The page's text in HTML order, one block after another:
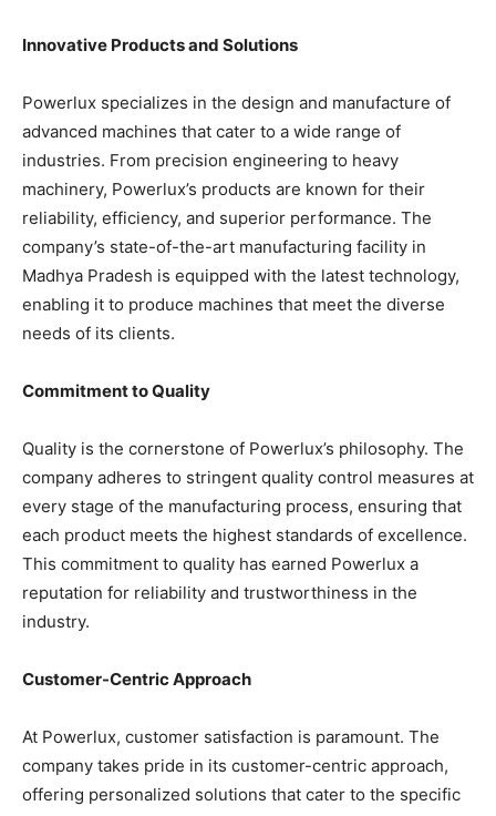
Innovative Products and Solutions
Powerlux specializes in the design and manufacture of
advanced machines that cater to a wide range of
industries. From precision engineering to heavy
machinery, Powerlux’s products are known for their
reliability, efficiency, and superior performance. The
company’s state-of-the-art manufacturing facility in
Madhya Pradesh is equipped with the latest technology,
enabling it to produce machines that meet the diverse
needs of its clients.
Commitment to Quality
Quality is the cornerstone of Powerlux’s philosophy. The
company adheres to stringent quality control measures at
every stage of the manufacturing process, ensuring that
each product meets the highest standards of excellence.
This commitment to quality has earned Powerlux a
reputation for reliability and trustworthiness in the
industry.
Customer-Centric Approach
At Powerlux, customer satisfaction is paramount. The
company takes pride in its customer-centric approach,
offering personalized solutions that cater to the specific